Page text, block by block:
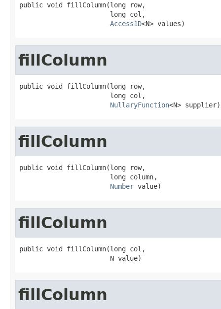
public void fillColumn(long row,
                       long col,
Access1D<N> values)
fillColumn
public void fillColumn(long row,
                       long col,
NullaryFunction<N> supplier)
fillColumn
public void fillColumn(long row,
                       long column,
Number value)
fillColumn
public void fillColumn(long col,
                       N value)
fillColumn